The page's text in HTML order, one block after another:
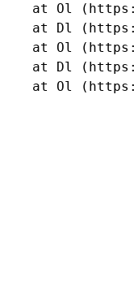
at Ol
at Dl
at Ol
at Dl
at Ol